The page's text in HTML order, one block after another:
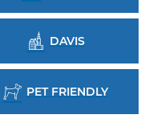
DAVIS
PET FRIENDLY